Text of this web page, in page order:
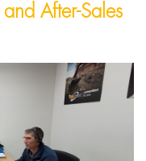
and After-Sales